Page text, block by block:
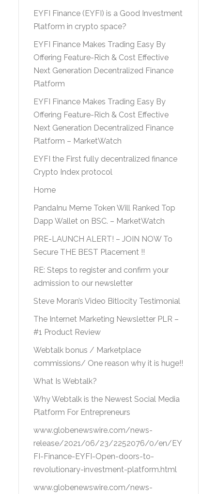
EYFI Finance (EYFI) is a Good Investment
Platform in crypto space?
EYFI Finance Makes Trading Easy By
Offering Feature-Rich & Cost Effective
Next Generation Decentralized Finance
Platform
EYFI Finance Makes Trading Easy By
Offering Feature-Rich & Cost Effective
Next Generation Decentralized Finance
Platform – MarketWatch
EYFI the First fully decentralized finance
Crypto Index protocol
Home
PandaInu Meme Token Will Ranked Top
Dapp Wallet on BSC. – MarketWatch
PRE-LAUNCH ALERT! – JOIN NOW To
Secure THE BEST Placement !!
RE: Steps to register and confirm your
admission to our newsletter
Steve Moran’s Video Bitlocity Testimonial
The Internet Marketing Newsletter PLR –
#1 Product Review
Webtalk bonus / Marketplace
commissions/ One reason why it is huge!!
What Is Webtalk?
Why Webtalk is the Newest Social Media
Platform For Entrepreneurs
www.globenewswire.com/news-
release/2021/06/23/2252076/0/en/EY
FI-Finance-EYFI-Open-doors-to-
revolutionary-investment-platform.html
www.globenewswire.com/news-